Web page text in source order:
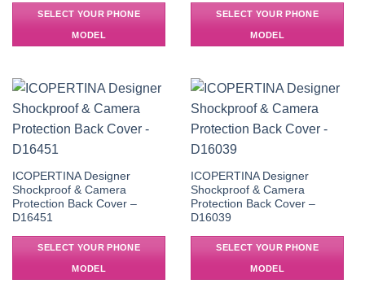
SELECT YOUR PHONE
MODEL
SELECT YOUR PHONE
MODEL
ICOPERTINA Designer
Shockproof & Camera
Protection Back Cover –
D16451
SELECT YOUR PHONE
MODEL
ICOPERTINA Designer
Shockproof & Camera
Protection Back Cover –
D16039
SELECT YOUR PHONE
MODEL